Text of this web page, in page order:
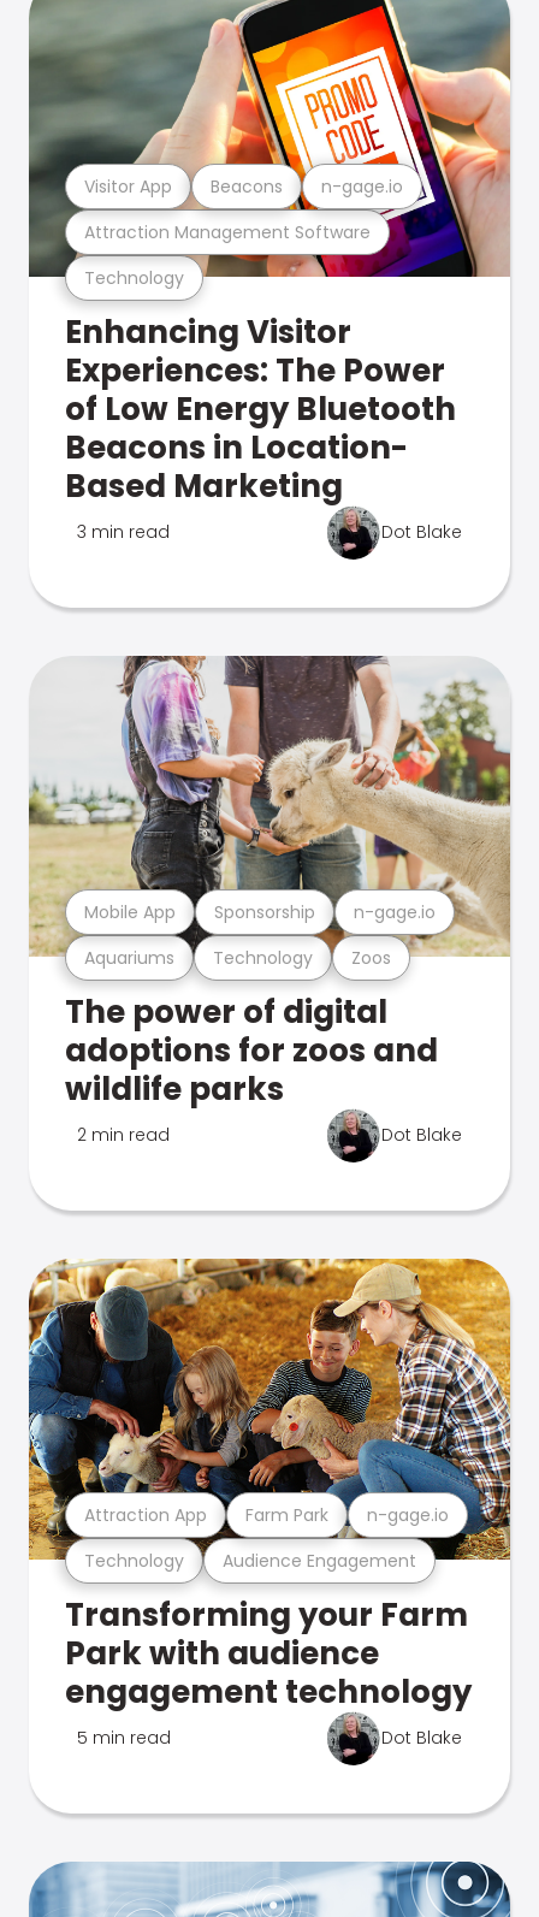
Technology
Attraction Management Software
Visitor App Beacons n-gage.io
Enhancing Visitor
Experiences: The Power
of Low Energy Bluetooth
Beacons in Location-
Based Marketing
3 min read Dot Blake
Aquariums Technology Zoos
Mobile App Sponsorship n-gage.io
The power of digital
adoptions for zoos and
wildlife parks
2 min read Dot Blake
Technology Audience Engagement
Attraction App Farm Park n-gage.io
Transforming your Farm
Park with audience
engagement technology
5 min read Dot Blake